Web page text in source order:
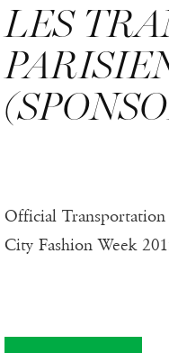
LES
Official
City Fashion Week